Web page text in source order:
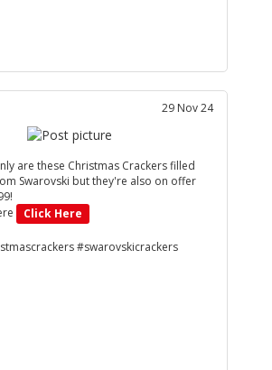
29 Nov 24
are these Christmas Crackers filled
Swarovski but they're also on offer
Click Here
#swarovskicrackers